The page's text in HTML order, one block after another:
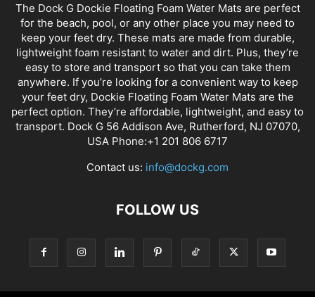
The Dock G Dockie Floating Foam Water Mats are perfect
for the beach, pool, or any other place you may need to
keep your feet dry. These mats are made from durable,
lightweight foam resistant to water and dirt. Plus, they’re
easy to store and transport so that you can take them
anywhere. If you’re looking for a convenient way to keep
your feet dry, Dockie Floating Foam Water Mats are the
perfect option. They’re affordable, lightweight, and easy to
transport. Dock G 56 Addison Ave, Rutherford, NJ 07070,
USA Phone:+1 201 806 6717
Contact us: info@dockg.com
FOLLOW US